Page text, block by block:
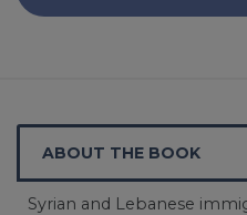
ABOUT THE BOOK
Syrian and Lebanese